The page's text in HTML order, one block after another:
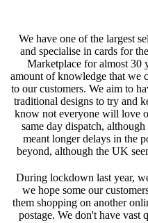
We have one of the largest
and specialise in cards for
Marketplace for almost 30
amount of knowledge that we
to our customers. We aim to
traditional designs to try and
know not everyone will love
same day dispatch,
meant longer delays in the
beyond, although the UK
During lockdown last year,
we hope some our
them shopping on another
postage. We don't have vast